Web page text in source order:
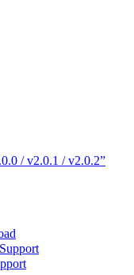
/ v2.0.1 / v2.0.2”